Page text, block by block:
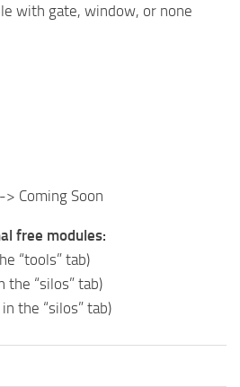
with gate, window, or none
Coming Soon
free modules:
“tools” tab)
the “silos” tab)
the “silos” tab)